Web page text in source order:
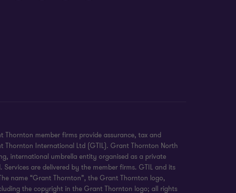
member firms provide assurance, tax and
Thornton International Ltd (GTIL). Grant Thornton North
international umbrella entity organised as a private
are delivered by the member firms. GTIL and its
name “Grant Thornton”, the Grant Thornton logo,
the copyright in the Grant Thornton logo; all rights